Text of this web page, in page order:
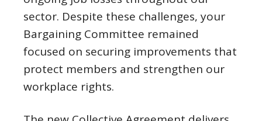
sector. Despite these challenges, your
Bargaining Committee remained
focused on securing improvements that
protect members and strengthen our
workplace rights.